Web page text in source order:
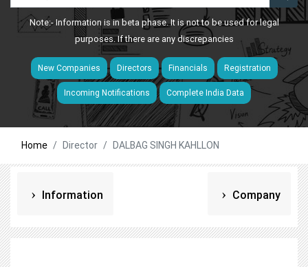
Note:- Information is in beta phase. It is not to be used for legal
purposes. If there are any discrepancies
New Companies Directors Financials Registration
Incoming Notifications Complete India Data
Home Director DALBAG SINGH KAHLLON
Information Company